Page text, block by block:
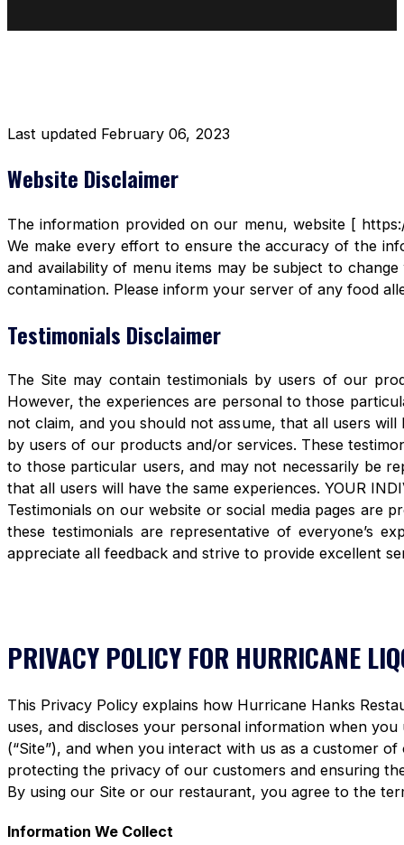
Last updated February 06, 2023
Website Disclaimer
The information provided on our menu, website [
We make every effort to ensure the accuracy of the
and availability of menu items may be subject to
contamination. Please inform your server of any food
Testimonials Disclaimer
The Site may contain testimonials by users of our
However, the experiences are personal to those
not claim, and you should not assume, that all users will
by users of our products and/or services. These
to those particular users, and may not necessarily be
that all users will have the same experiences. YOUR
Testimonials on our website or social media pages are
these testimonials are representative of everyone’s
appreciate all feedback and strive to provide excellent
PRIVACY POLICY FOR HURRICANE
This Privacy Policy explains how Hurricane Hanks
uses, and discloses your personal information when
(“Site”), and when you interact with us as a customer
protecting the privacy of our customers and ensuring
By using our Site or our restaurant, you agree to the
Information We Collect